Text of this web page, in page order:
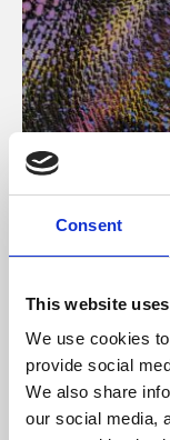
Consent
This website
We use cookies
provide social
We also share
our social media,
About Art
Phoenix’s art
supported by
University.